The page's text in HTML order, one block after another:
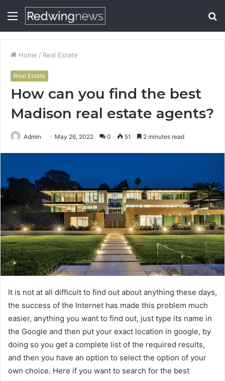
Menu
Home / Real Estate
Real Estate
How can you find the best
Madison real estate agents?
Admin May 26, 2022 0 51 2 minutes read
It is not at all difficult to find out about anything these days,
the success of the Internet has made this problem much
easier, anything you want to find out, just type its name in
the Google and then put your exact location in google, by
doing so you get a complete list of the required results,
and then you have an option to select the option of your
own choice. Here if you want to search for the best